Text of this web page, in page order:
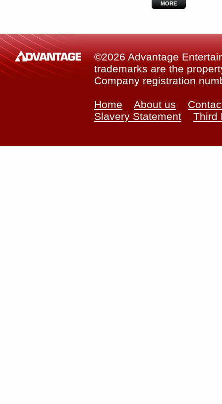
MORE
©2026 Advantage
trademarks are the
Company registration
Home About us
Slavery Statement
Third